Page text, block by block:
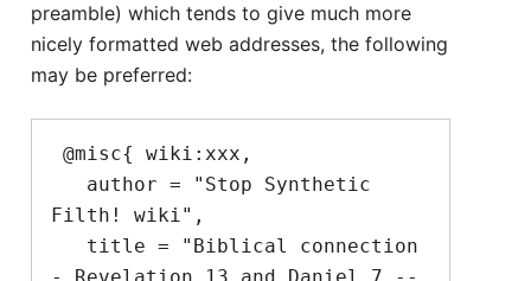
preamble) which tends to give much more
nicely formatted web addresses, the following
may be preferred:
Filth! wiki",